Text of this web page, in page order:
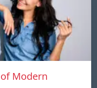
Modern